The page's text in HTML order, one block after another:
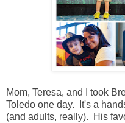
Mom, Teresa, and I took
Toledo one day. It's a
(and adults, really). His